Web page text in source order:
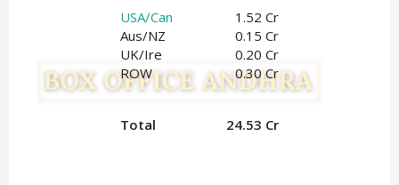
USA/Can
1.52 Cr
Aus/NZ
0.15 Cr
UK/Ire
0.20 Cr
ROW
0.30 Cr
Total 24.53 Cr